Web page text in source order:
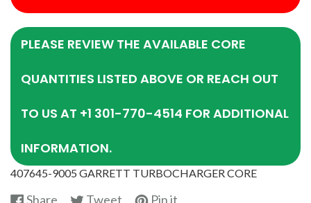
PLEASE REVIEW THE AVAILABLE CORE
QUANTITIES LISTED ABOVE OR REACH OUT
TO US AT +1 301-770-4514 FOR ADDITIONAL
INFORMATION.
407645-9005 GARRETT TURBOCHARGER CORE
Share
ShareTweet
TweetPin it